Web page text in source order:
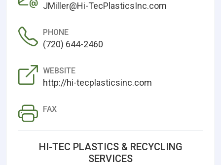
JMiller@Hi-TecPlasticsInc.com
PHONE
(720) 644-2460
WEBSITE
http://hi-tecplasticsinc.com
FAX
HI-TEC PLASTICS & RECYCLING
SERVICES